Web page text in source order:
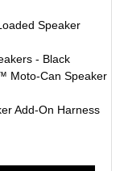
Speaker
- Black
Moto-Can Speaker
Add-On Harness